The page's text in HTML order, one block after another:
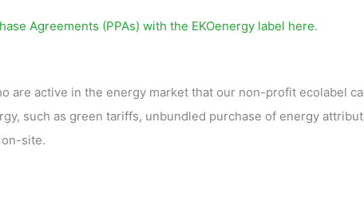
Agreements (PPAs) with the EKOenergy label here.
are active in the energy market that our non-profit ecolabel
such as green tariffs, unbundled purchase of energy
site.